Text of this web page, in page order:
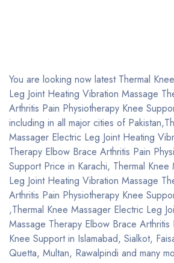
You are looking now latest Thermal
Leg Joint Heating Vibration Massage
Arthritis Pain Physiotherapy Knee
including in all major cities of
Massager Electric Leg Joint Heating
Therapy Elbow Brace Arthritis Pain
Support Price in Karachi, Thermal Knee
Leg Joint Heating Vibration Massage
Arthritis Pain Physiotherapy Knee
,Thermal Knee Massager Electric Leg
Massage Therapy Elbow Brace Arthritis
Knee Support in Islamabad, Sialkot,
Quetta, Multan, Rawalpindi and many